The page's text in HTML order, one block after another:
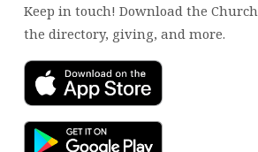
CHURCH
CENTER
APP
Keep in touch! Download the
the directory, giving, and more.